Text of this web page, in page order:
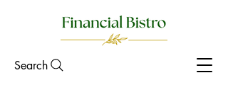
Search